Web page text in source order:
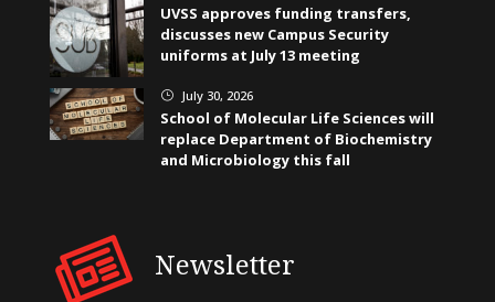
UVSS approves funding transfers,
discusses new Campus Security
uniforms at July 13 meeting
} July 30, 2026
School of Molecular Life Sciences will
replace Department of Biochemistry
and Microbiology this fall
Newsletter